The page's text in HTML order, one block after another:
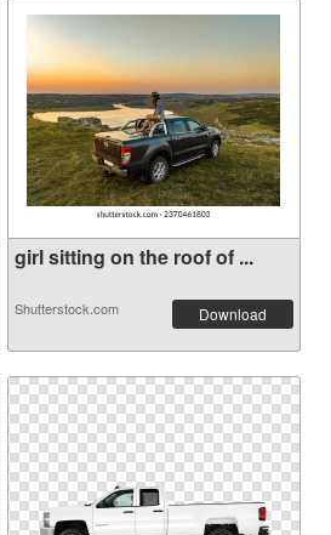
girl sitting on the roof of ...
Shutterstock.com Download